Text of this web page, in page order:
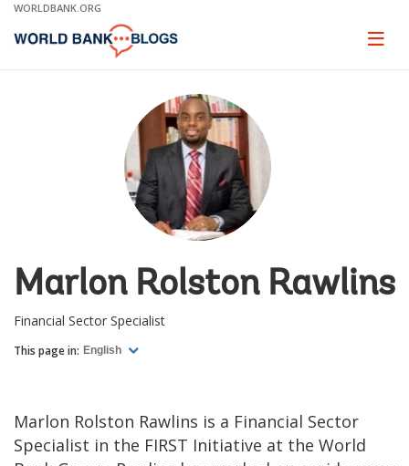
Skip
Main
WORLDBANK.ORG
Page
Marlon Rolston Rawlins
Financial Sector Specialist
This page in: English
Marlon Rolston Rawlins is a Financial Sector
Specialist in the FIRST Initiative at the World